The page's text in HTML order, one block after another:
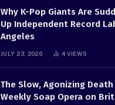
Why K-Pop Giants Are
Up Independent Record
Angeles
JULY 23, 2026 4 VIEWS
The Slow, Agonizing
Weekly Soap Opera on